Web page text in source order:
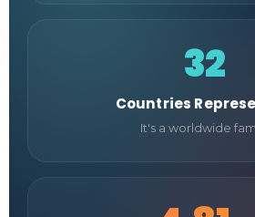
32
Countries
It's a worldwide